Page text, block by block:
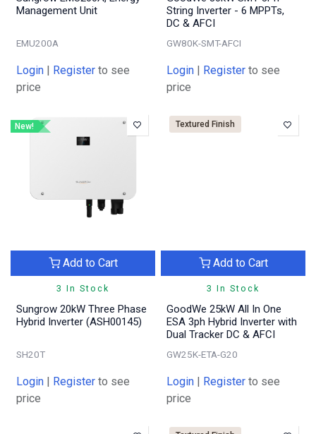
Management Unit
EMU200A
Login | Register to see
price
String Inverter - 6 MPPTs,
DC & AFCI
GW80K-SMT-AFCI
Login | Register to see
price
New!
3 In Stock
Add to Cart
Sungrow 20kW Three Phase
Hybrid Inverter (ASH00145)
SH20T
Login Register to see
price
Textured Finish
3 In Stock
Add to Cart
GoodWe 25kW All In One
ESA 3ph Hybrid Inverter with
Dual Tracker DC & AFCI
GW25K-ETA-G20
Login Register to see
price